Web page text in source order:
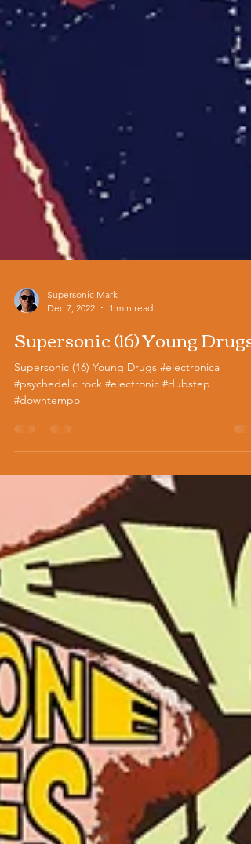
Dec 7, 2022
1 min read
Supersonic (16) Young Drugs
Supersonic (16) Young Drugs #electronica
#downtempo